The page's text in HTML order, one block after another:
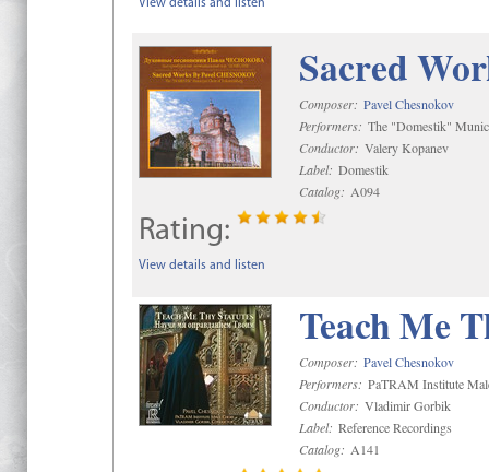
View details and listen
Sacred
Composer: Pavel Chesnokov
Performers: The "Domestik"
Conductor: Valery Kopanev
Label: Domestik
Catalog: A094
Rating:
View details and listen
Teach Me
Composer: Pavel Chesnokov
Performers: PaTRAM Institute
Conductor: Vladimir Gorbik
Label: Reference Recordings
Catalog: A141